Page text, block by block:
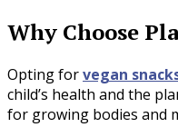
Why Choose
Opting forvegan
child’s health and the
for growing bodies and